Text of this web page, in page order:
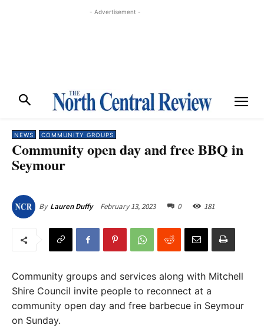
- Advertisement -
NEWS COMMUNITY GROUPS
Community open day and free BBQ in
Seymour
By Lauren Duffy February 13, 2023 0 181
Community groups and services along with Mitchell
Shire Council invite people to reconnect at a
community open day and free barbecue in Seymour
on Sunday.